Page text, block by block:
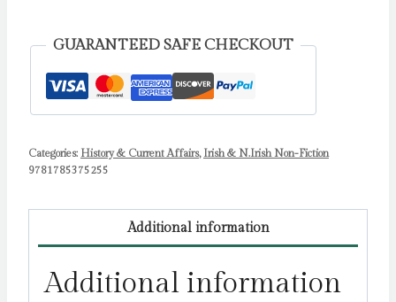
and
Freedom
Birney
quantity
GUARANTEED SAFE CHECKOUT
Categories: History & Current Affairs, Irish & N.Irish Non-Fiction
9781785375255
Additional information
Additional information